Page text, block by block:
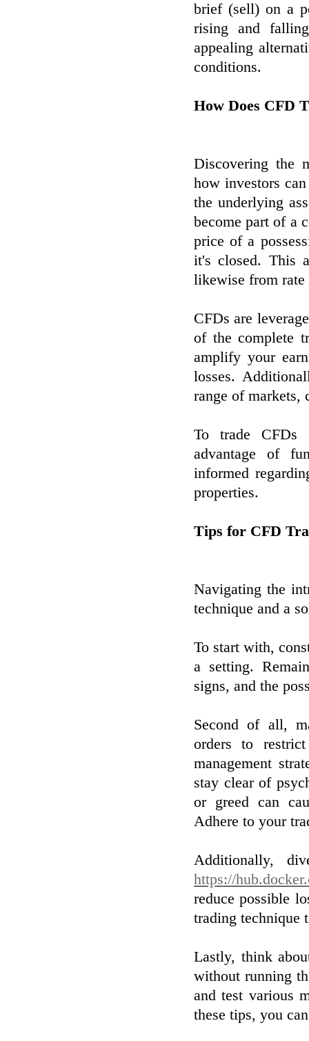
brief (sell) on a
rising and
appealing
conditions.
How Does CFD
Discovering the
how investors
the underlying
become part of a
price of a
it's closed. This
likewise from rate
CFDs are
of the complete
amplify your
losses.
range of markets,
To trade CFDs
advantage of
informed
properties.
Tips for CFD
Navigating the
technique and a
To start with,
a setting.
signs, and the
Second of all,
orders to
management
stay clear of
or greed can
Adhere to your
Additionally,
https://
reduce possible
trading technique
Lastly, think
without running
and test various
these tips, you